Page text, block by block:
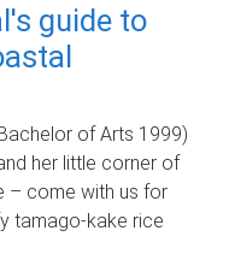
guide to
of Arts 1999)
her little corner of
– come with us for
tamago-kake rice